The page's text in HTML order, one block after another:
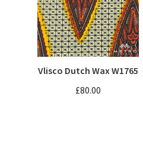
Vlisco Dutch Wax W1765
£80.00